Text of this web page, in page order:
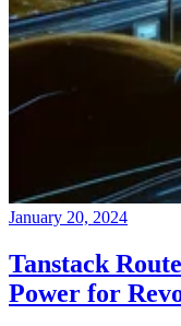
January 20, 2024
Tanstack
Power for